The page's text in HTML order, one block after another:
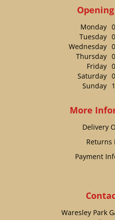
Monday
Tuesday
Wednesday
Thursday
Friday
Saturday
Sunday
More
Delivery
Returns
Payment
Waresley Park